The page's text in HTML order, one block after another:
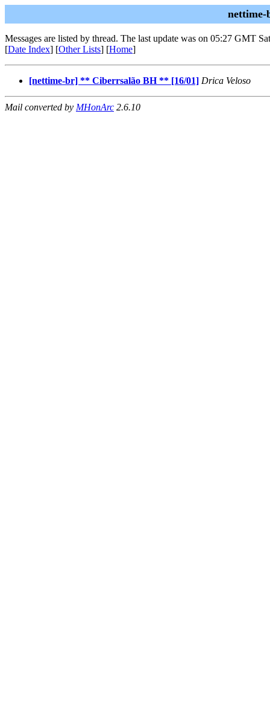
nettime-
Messages are listed by thread. The last update was on 05:27 GMT
[Date Index] [Other Lists] [Home]
[nettime-br] ** Ciberrsalão BH ** [16/01] Drica Veloso
Mail converted by MHonArc 2.6.10